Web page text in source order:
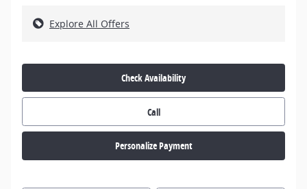
Explore All Offers
Check Availability
Call
Personalize Payment